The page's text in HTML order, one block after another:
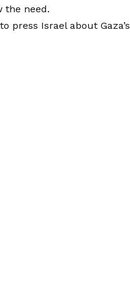
the need.
press Israel about Gaza’s